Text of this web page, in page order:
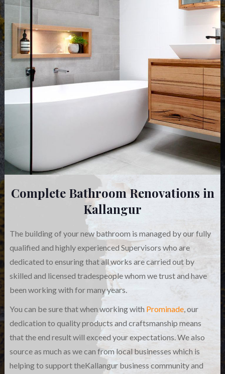
Complete Bathroom Renovations in
Kallangur
The building of your new bathroom is managed by our fully
qualified and highly experienced Supervisors who are
dedicated to ensuring that all works are carried out by
skilled and licensed tradespeople whom we trust and have
been working with for many years.
You can be sure that when working with Prominade, our
dedication to quality products and craftsmanship means
that the end result will exceed your expectations. We also
source as much as we can from local businesses which is
helping to support theKallangur business community and